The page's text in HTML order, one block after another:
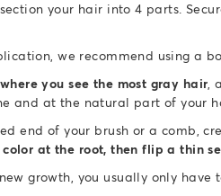
your hair into 4 parts.
we recommend using a
you see the most gray hair,
and at the natural part of your
end of your brush or a comb,
at the root, then flip a thin
growth, you usually only have